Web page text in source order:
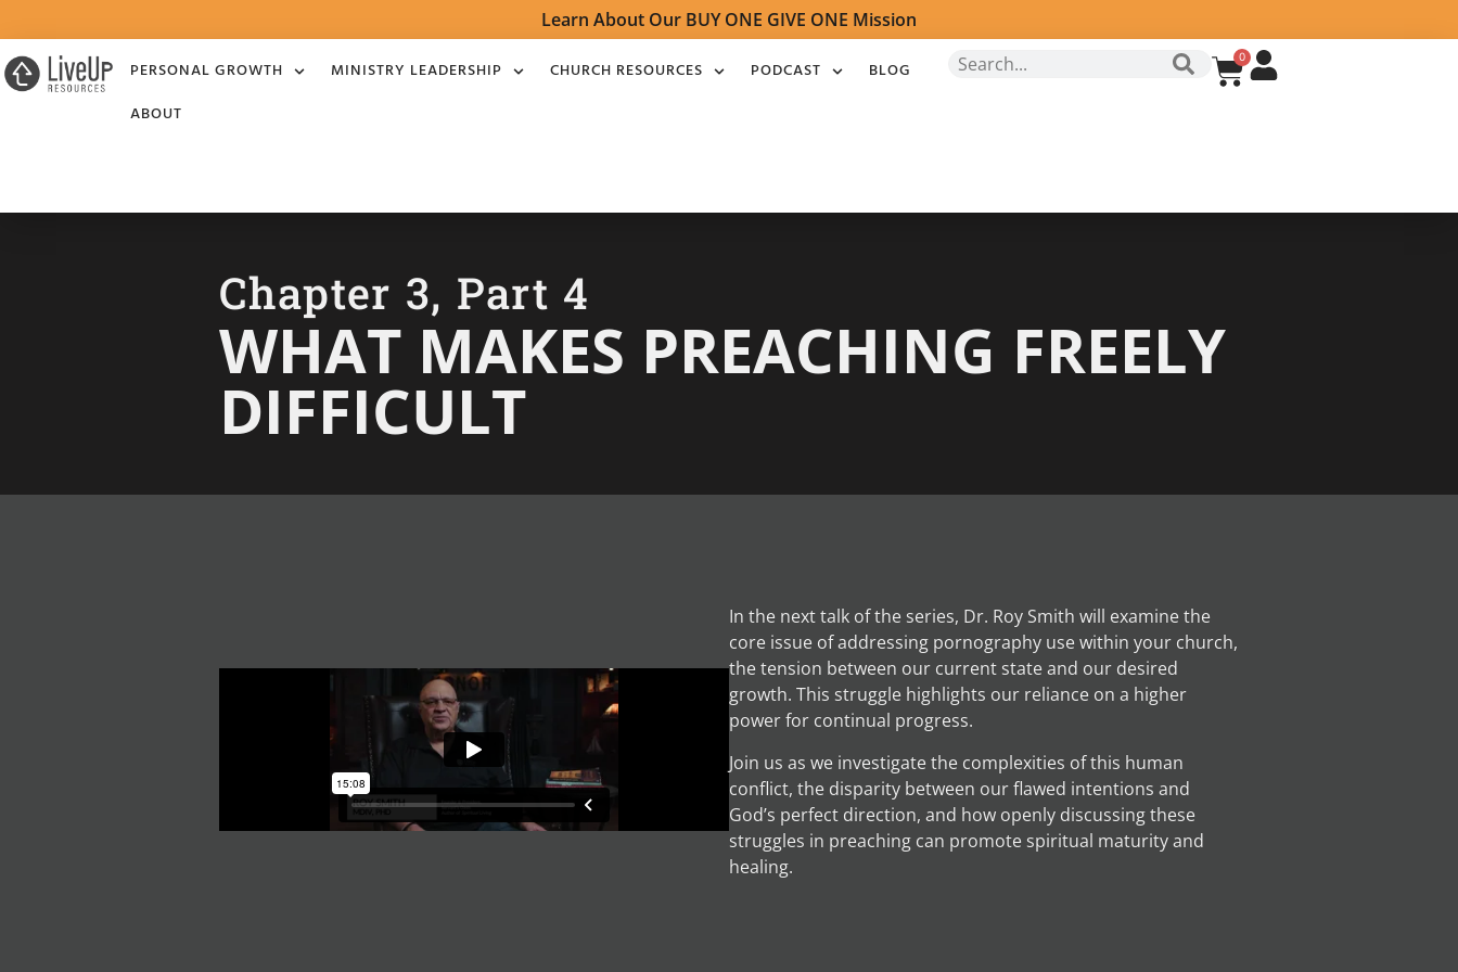
Learn About Our BUY ONE GIVE ONE Mission
PERSONAL GROWTH MINISTRY LEADERSHIP CHURCH RESOURCES PODCAST
BLOG
ABOUT
0
Chapter 3, Part 4
WHAT MAKES PREACHING FREELY
DIFFICULT
In the next talk of the series, Dr. Roy Smith will examine the
core issue of addressing pornography use within your church,
the tension between our current state and our desired
growth. This struggle highlights our reliance on a higher
power for continual progress.
Join us as we investigate the complexities of this human
conflict, the disparity between our flawed intentions and
God’s perfect direction, and how openly discussing these
struggles in preaching can promote spiritual maturity and
healing.